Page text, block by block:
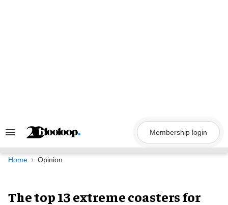
Search
Navigation
Membership login
Home Opinion
The top 13 extreme coasters for